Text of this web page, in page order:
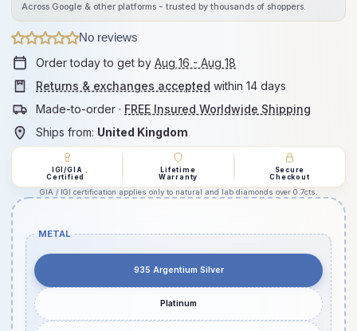
No reviews
Across Google & other platforms - trusted by thousands of shoppers.
Order today to get by Aug 16 - Aug 18
Returns & exchanges accepted within 14 days
Made-to-order · FREE Insured Worldwide Shipping
Ships from: United Kingdom
IGI/GIA
Certified
*
Lifetime
Warranty
Secure
Checkout
GIA / IGI certification applies only to natural and lab diamonds over 0.7cts.
METAL
935 Argentium Silver
Platinum